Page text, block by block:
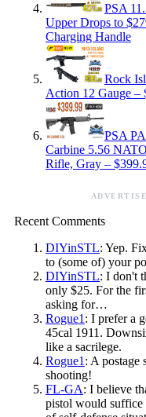
PSA
Upper Drops to
Charging Handle
Rock
Action 12 Gauge –
PSA
Carbine 5.56
Rifle, Gray –
Recent Comments
DIYinSTL: Yep.
to (some of) your
DIYinSTL: I don't
only $25. For the
asking for…
Rogue1 : I prefer a
45cal 1911.
like a sacrilege.
Rogue1 : A postage
shooting!
FL-GA: I believe
pistol would suffice